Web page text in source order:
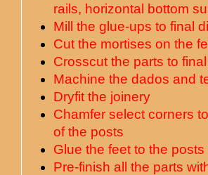
rails, horizontal bottom
Mill the glue-ups to final
Cut the mortises on the
Crosscut the parts to
Machine the dados and
Dryfit the joinery
Chamfer select corners
of the posts
Glue the feet to the
Pre-finish all the parts